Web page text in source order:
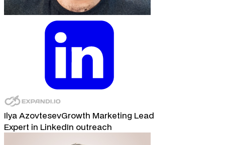
Ilya AzovtesevGrowth Marketing Lead
Expert in LinkedIn outreach